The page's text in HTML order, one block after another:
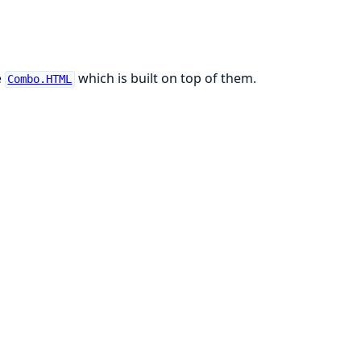
Combo.HTML which is built on top of them.